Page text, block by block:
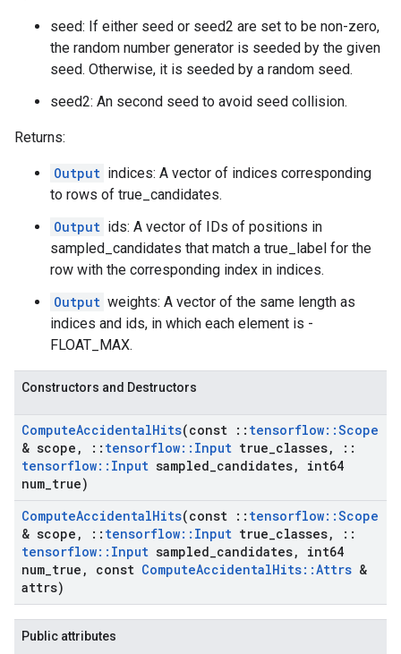
seed: If either seed or seed2 are set to be non-zero,
the random number generator is seeded by the given
seed. Otherwise, it is seeded by a random seed.
seed2: An second seed to avoid seed collision.
Returns:
Output indices: A vector of indices corresponding
to rows of true_candidates.
Output ids: A vector of IDs of positions in
sampled_candidates that match a true_label for the
row with the corresponding index in indices.
Output weights: A vector of the same length as
indices and ids, in which each element is -
FLOAT_MAX.
Constructors and Destructors
ComputeAccidentalHits(const :: tensorflow::Scope
& scope , :: tensorflow:: Input true classes,
::
tensorflow:: Input sampled candidates,
int64
num true)
ComputeAccidentalHits(const :: tensorflow::Scope
& scope , :: tensorflow:: Input true classes,
::
tensorflow:: Input sampled candidates,
int64
num true , const ComputeAccidentalHits::Attrs &
attrs)
Public attributes